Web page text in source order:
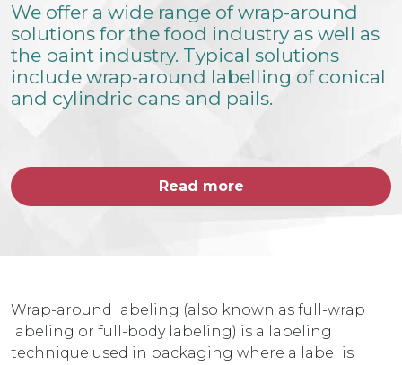
We offer a wide range of wrap-around
solutions for the food industry as well as
the paint industry. Typical solutions
include wrap-around labelling of conical
and cylindric cans and pails.
Read more
Wrap-around labeling (also known as full-wrap
labeling or full-body labeling) is a labeling
technique used in packaging where a label is